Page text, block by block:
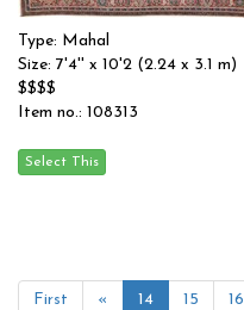
Type: Mahal
Size: 7'4'' x 10'2 (2.24 x 3.1 m)
$$$$
Item no.: 108313
First « 14 15 16